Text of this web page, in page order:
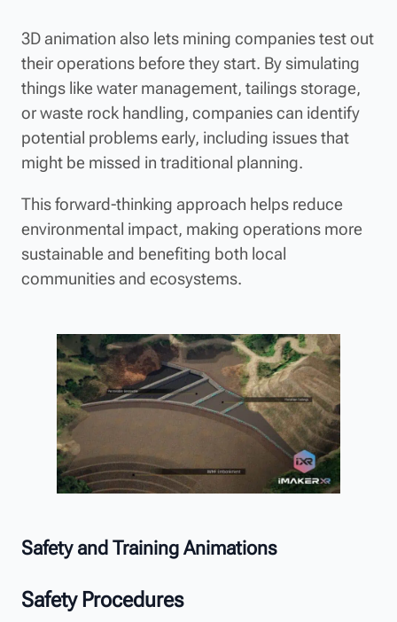
3D animation also lets mining companies test out
their operations before they start. By simulating
things like water management, tailings storage,
or waste rock handling, companies can identify
potential problems early, including issues that
might be missed in traditional planning.
This forward-thinking approach helps reduce
environmental impact, making operations more
sustainable and benefiting both local
communities and ecosystems.
Safety and Training Animations
Safety Procedures